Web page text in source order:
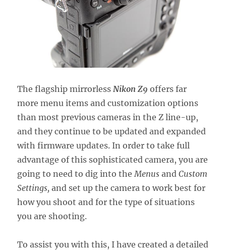
The flagship mirrorless Nikon Z9 offers far
more menu items and customization options
than most previous cameras in the Z line-up,
and they continue to be updated and expanded
with firmware updates. In order to take full
advantage of this sophisticated camera, you are
going to need to dig into the Menusand Custom
Settings, and set up the camera to work best for
how you shoot and for the type of situations
you are shooting.
To assist you with this, I have created a detailed